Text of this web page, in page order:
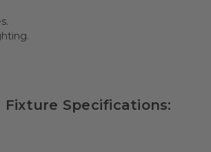
Fixture Specifications: